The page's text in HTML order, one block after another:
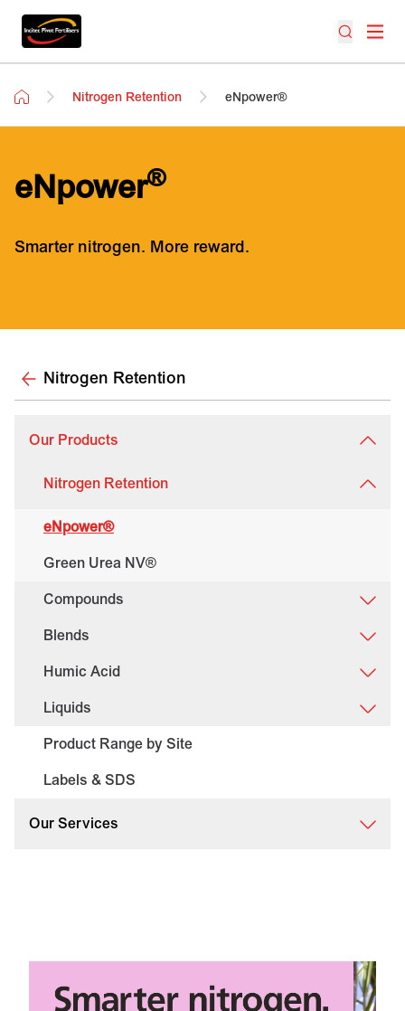
Nitrogen Retention eNpower®
eNpower®
Smarter nitrogen. More reward.
Nitrogen Retention
Our Products
Nitrogen Retention
eNpower®
Green Urea NV®
Compounds
Blends
Humic Acid
Liquids
Product Range by Site
Labels & SDS
Our Services